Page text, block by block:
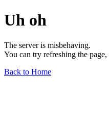
Uh oh
The server is misbehaving.
You can try refreshing the
Back to Home